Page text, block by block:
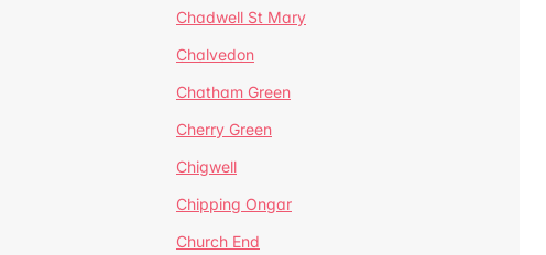
Chadwell St Mary
Chalvedon
Chatham Green
Cherry Green
Chigwell
Chipping Ongar
Church End